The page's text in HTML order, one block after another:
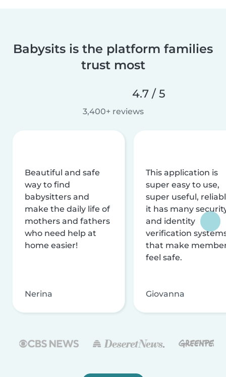
Babysits is the platform families
trust most
4.7 / 5
3,400+ reviews
Beautiful and safe
way to find
babysitters and
make the daily life of
mothers and fathers
who need help at
home easier!
Nerina
This application is
super easy to use,
super useful,
it has many
and identity
verification
that make
feel safe.
Giovanna